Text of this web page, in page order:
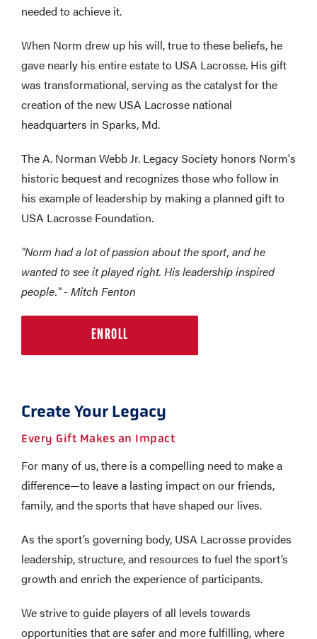
needed to achieve it.
When Norm drew up his will, true to these beliefs, he
gave nearly his entire estate to USA Lacrosse. His gift
was transformational, serving as the catalyst for the
creation of the new USA Lacrosse national
headquarters in Sparks, Md.
The A. Norman Webb Jr. Legacy Society honors Norm's
historic bequest and recognizes those who follow in
his example of leadership by making a planned gift to
USA Lacrosse Foundation.
"Norm had a lot of passion about the sport, and he
wanted to see it played right. His leadership inspired
people." - Mitch Fenton
ENROLL
Create Your Legacy
Every Gift Makes an Impact
For many of us, there is a compelling need to make a
difference—to leave a lasting impact on our friends,
family, and the sports that have shaped our lives.
As the sport’s governing body, USA Lacrosse provides
leadership, structure, and resources to fuel the sport’s
growth and enrich the experience of participants.
We strive to guide players of all levels towards
opportunities that are safer and more fulfilling, where